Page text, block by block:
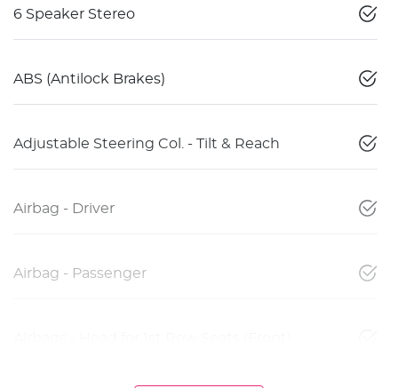
6 Speaker Stereo
ABS (Antilock Brakes)
Adjustable Steering Col. - Tilt & Reach
Airbag - Driver
Airbag - Passenger